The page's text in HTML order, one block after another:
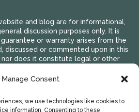
Manage Consent
we use technologies like cookies to
information. Consenting to these
and blog are for informational,
discussion purposes only. It is
or warranty arises from the
discussed or commented upon in this
does it constitute legal or other
voluntary and at the sole risk of the
should be consulted for